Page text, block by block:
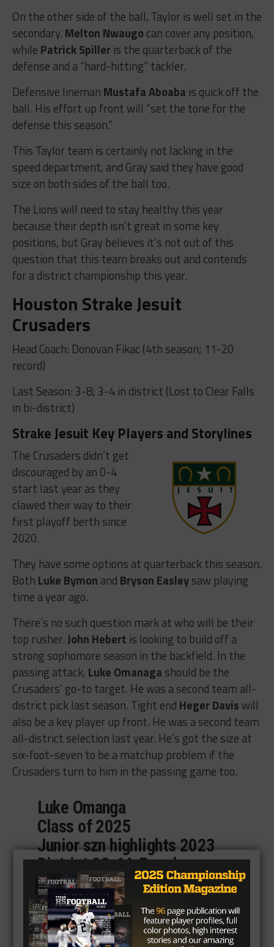
On the other side of the ball, Taylor is well set in the
secondary. Melton Nwaugocan cover any position,
while Patrick Spilleris the quarterback of the
defense and a “hard-hitting” tackler.
Defensive lineman Mustafa Aboaba is quick off the
ball. His effort up front will “set the tone for the
defense this season.”
This Taylor team is certainly not lacking in the
speed department, and Gray said they have good
size on both sides of the ball too.
The Lions will need to stay healthy this year
because their depth isn’t great in some key
positions, but Gray believes it’s not out of this
question that this team breaks out and contends
for a district championship this year.
Houston Strake Jesuit
Crusaders
Head Coach: Donovan Fikac (4th season; 11-20
record)
Last Season: 3-8; 3-4 in district (Lost to Clear Falls
in bi-district)
Strake Jesuit Key Players and Storylines
The Crusaders didn’t get
discouraged by an 0-4
start last year as they
clawed their way to their
first playoff berth since
2020.
They have some options at quarterback this season.
Both Luke Bymon and Bryson Easleysaw playing
time a year ago.
There’s no such question mark at who will be their
top rusher.John Hebert is looking to build off a
strong sophomore season in the backfield. In the
passing attack, Luke Omanaga should be the
Crusaders’ go-to target. He was a second team all-
district pick last season. Tight end Heger Davis will
also be a key player up front. He was a second team
all-district selection last year. He’s got the size at
six-foot-seven to be a matchup problem if the
Crusaders turn to him in the passing game too.
Luke Omanga
Class of 2025
Junior szn highlights 2023
District 23-6A Regular szn
Long overdue. Ready to get
after it this szn following
Spring camp. WR#21, 2nd
Team all District 23-